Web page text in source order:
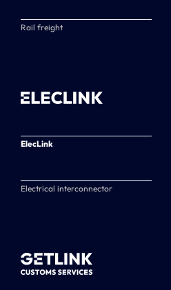
Rail freight
ElecLink
Electrical interconnector